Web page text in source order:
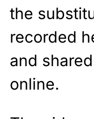
the
recorded
and
online.